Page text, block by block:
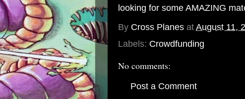
looking for some AMAZING
By Cross Planes at August 11,
Labels: Crowdfunding
No comments:
Post a Comment